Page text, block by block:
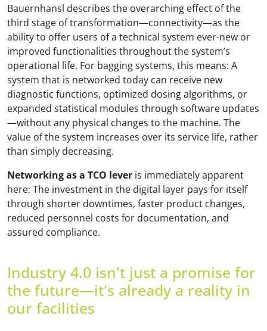
Bauernhansl describes the overarching effect of the
third stage of transformation—connectivity—as the
ability to offer users of a technical system ever-new or
improved functionalities throughout the system’s
operational life. For bagging systems, this means: A
system that is networked today can receive new
diagnostic functions, optimized dosing algorithms, or
expanded statistical modules through software updates
—without any physical changes to the machine. The
value of the system increases over its service life, rather
than simply decreasing.
Networking as a TCO lever is immediately apparent
here: The investment in the digital layer pays for itself
through shorter downtimes, faster product changes,
reduced personnel costs for documentation, and
assured compliance.
Industry 4.0 isn't just a promise for
the future—it's already a reality in
our facilities